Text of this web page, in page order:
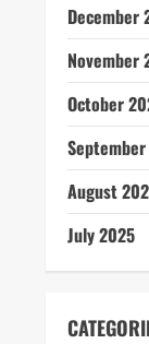
December
November
October
August
July 2025